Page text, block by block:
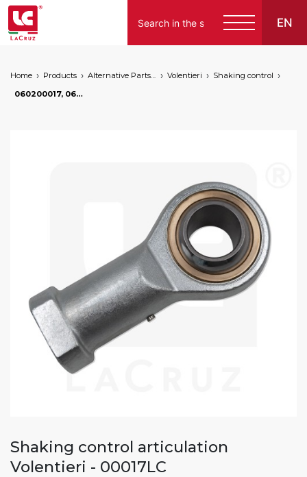
EN
Italiano
Home Products Alternative Parts for Grape Harvesters of the Following Brands Volentieri
Shaking control
060200017, 060200011 - Shaking control articulation Volentieri, markets: []string{"A", "B", "AU"}
Shaking control articulation
Volentieri - 00017LC